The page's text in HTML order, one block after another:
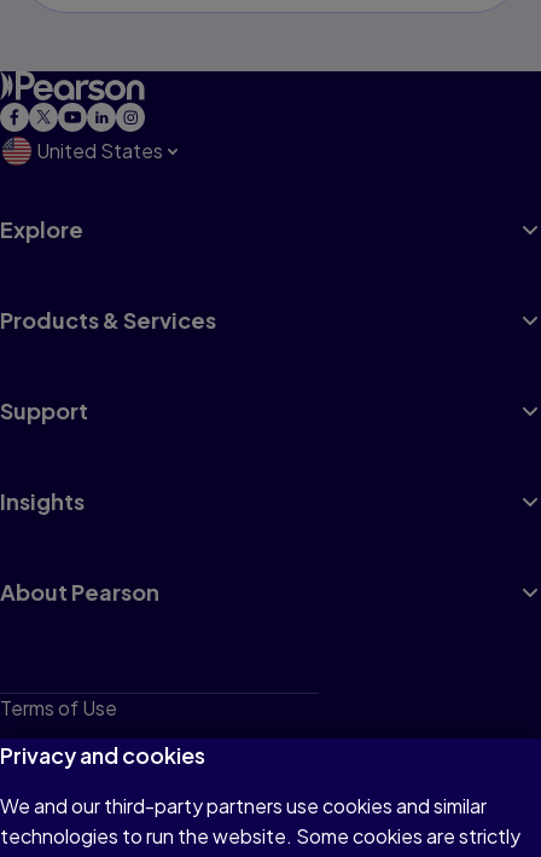
United States
Explore
Products & Services
Support
Insights
About Pearson
Terms of Use
Privacy
Cookies
Do not sell or share my personal information
Privacy and cookies
We and our third-party partners use cookies and similar
technologies to run the website. Some cookies are strictly